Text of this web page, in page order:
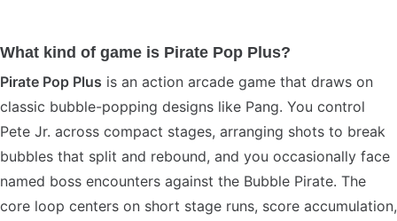
What kind of game is Pirate Pop Plus?
Pirate Pop Plus is an action arcade game that draws on
classic bubble-popping designs like Pang. You control
Pete Jr. across compact stages, arranging shots to break
bubbles that split and rebound, and you occasionally face
named boss encounters against the Bubble Pirate. The
core loop centers on short stage runs, score accumulation,